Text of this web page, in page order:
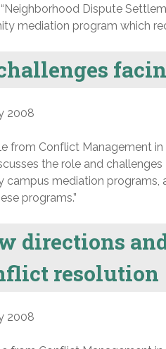
Dispute
mediation program which
2008
from Conflict Management in
the role and
campus mediation programs,
programs.”
directions
resolution
2008